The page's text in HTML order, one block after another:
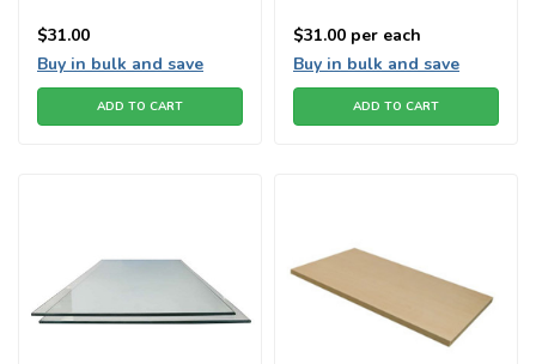
$31.00
Buy in bulk and save
ADD TO CART
$31.00 per each
Buy in bulk and save
ADD TO CART